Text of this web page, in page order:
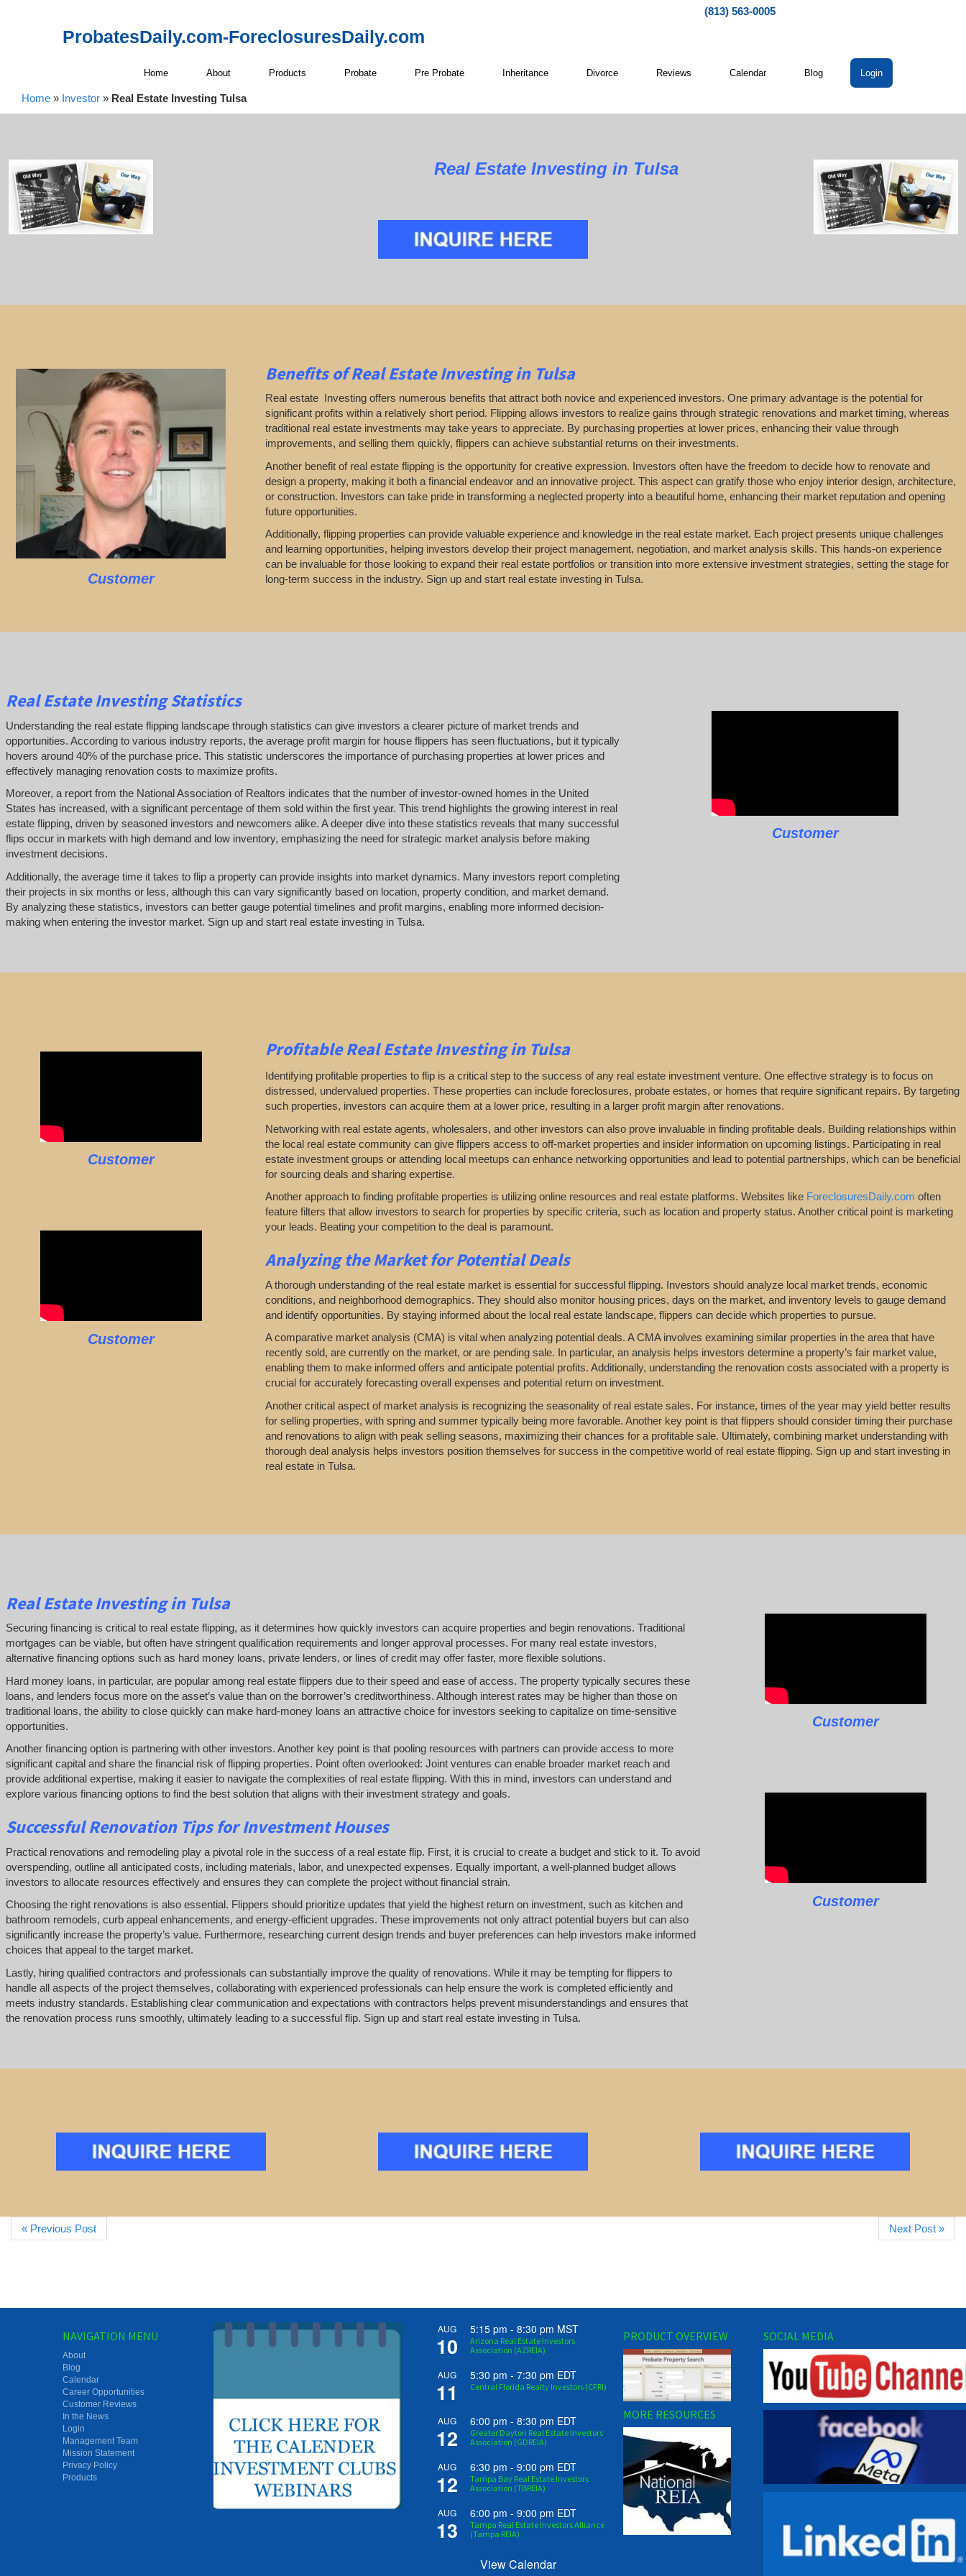
(813) 563-0005
ProbatesDaily.com-ForeclosuresDaily.com
Home About Products Probate Pre Probate Inheritance Divorce Reviews Calendar Blog Login
Home » Investor » Real Estate Investing Tulsa
Real Estate Investing in Tulsa
Customer
Benefits of Real Estate Investing in Tulsa
Real estate Investing offers numerous benefits that attract both novice and experienced investors. One primary advantage is the potential for
significant profits within a relatively short period. Flipping allows investors to realize gains through strategic renovations and market timing, whereas
traditional real estate investments may take years to appreciate. By purchasing properties at lower prices, enhancing their value through
improvements, and selling them quickly, flippers can achieve substantial returns on their investments.
Another benefit of real estate flipping is the opportunity for creative expression. Investors often have the freedom to decide how to renovate and
design a property, making it both a financial endeavor and an innovative project. This aspect can gratify those who enjoy interior design, architecture,
or construction. Investors can take pride in transforming a neglected property into a beautiful home, enhancing their market reputation and opening
future opportunities.
Additionally, flipping properties can provide valuable experience and knowledge in the real estate market. Each project presents unique challenges
and learning opportunities, helping investors develop their project management, negotiation, and market analysis skills. This hands-on experience
can be invaluable for those looking to expand their real estate portfolios or transition into more extensive investment strategies, setting the stage for
long-term success in the industry. Sign up and start real estate investing in Tulsa.
Real Estate Investing Statistics
Understanding the real estate flipping landscape through statistics can give investors a clearer picture of market trends and
opportunities. According to various industry reports, the average profit margin for house flippers has seen fluctuations, but it typically
hovers around 40% of the purchase price. This statistic underscores the importance of purchasing properties at lower prices and
effectively managing renovation costs to maximize profits.
Moreover, a report from the National Association of Realtors indicates that the number of investor-owned homes in the United
States has increased, with a significant percentage of them sold within the first year. This trend highlights the growing interest in real
estate flipping, driven by seasoned investors and newcomers alike. A deeper dive into these statistics reveals that many successful
flips occur in markets with high demand and low inventory, emphasizing the need for strategic market analysis before making
investment decisions.
Additionally, the average time it takes to flip a property can provide insights into market dynamics. Many investors report completing
their projects in six months or less, although this can vary significantly based on location, property condition, and market demand.
By analyzing these statistics, investors can better gauge potential timelines and profit margins, enabling more informed decision-
making when entering the investor market. Sign up and start real estate investing in Tulsa.
Customer
Customer
Customer
Profitable Real EstateInvesting in Tulsa
Identifying profitable properties to flip is a critical step to the success of any real estate investment venture. One effective strategy is to focus on
distressed, undervalued properties. These properties can include foreclosures, probate estates, or homes that require significant repairs. By targeting
such properties, investors can acquire them at a lower price, resulting in a larger profit margin after renovations.
Networking with real estate agents, wholesalers, and other investors can also prove invaluable in finding profitable deals. Building relationships within
the local real estate community can give flippers access to off-market properties and insider information on upcoming listings. Participating in real
estate investment groups or attending local meetups can enhance networking opportunities and lead to potential partnerships, which can be beneficial
for sourcing deals and sharing expertise.
Another approach to finding profitable properties is utilizing online resources and real estate platforms. Websites like ForeclosuresDaily.com often
feature filters that allow investors to search for properties by specific criteria, such as location and property status. Another critical point is marketing
your leads. Beating your competition to the deal is paramount.
Analyzingthe Market for Potential Deals
A thorough understanding of the real estate market is essential for successful flipping. Investors should analyze local market trends, economic
conditions, and neighborhood demographics. They should also monitor housing prices, days on the market, and inventory levels to gauge demand
and identify opportunities. By staying informed about the local real estate landscape, flippers can decide which properties to pursue.
A comparative market analysis (CMA) is vital when analyzing potential deals. A CMA involves examining similar properties in the area that have
recently sold, are currently on the market, or are pending sale. In particular, an analysis helps investors determine a property’s fair market value,
enabling them to make informed offers and anticipate potential profits. Additionally, understanding the renovation costs associated with a property is
crucial for accurately forecasting overall expenses and potential return on investment.
Another critical aspect of market analysis is recognizing the seasonality of real estate sales. For instance, times of the year may yield better results
for selling properties, with spring and summer typically being more favorable. Another key point is that flippers should consider timing their purchase
and renovations to align with peak selling seasons, maximizing their chances for a profitable sale. Ultimately, combining market understanding with
thorough deal analysis helps investors position themselves for success in the competitive world of real estate flipping. Sign up and start investing in
real estate in Tulsa.
Real EstateInvestingin Tulsa
Securing financing is critical to real estate flipping, as it determines how quickly investors can acquire properties and begin renovations. Traditional
mortgages can be viable, but often have stringent qualification requirements and longer approval processes. For many real estate investors,
alternative financing options such as hard money loans, private lenders, or lines of credit may offer faster, more flexible solutions.
Hard money loans, in particular, are popular among real estate flippers due to their speed and ease of access. The property typically secures these
loans, and lenders focus more on the asset’s value than on the borrower’s creditworthiness. Although interest rates may be higher than those on
traditional loans, the ability to close quickly can make hard-money loans an attractive choice for investors seeking to capitalize on time-sensitive
opportunities.
Another financing option is partnering with other investors. Another key point is that pooling resources with partners can provide access to more
significant capital and share the financial risk of flipping properties. Point often overlooked: Joint ventures can enable broader market reach and
provide additional expertise, making it easier to navigate the complexities of real estate flipping. With this in mind, investors can understand and
explore various financing options to find the best solution that aligns with their investment strategy and goals.
SuccessfulRenovation Tips for Investment Houses
Practical renovations and remodeling play a pivotal role in the success of a real estate flip. First, it is crucial to create a budget and stick to it. To avoid
overspending, outline all anticipated costs, including materials, labor, and unexpected expenses. Equally important, a well-planned budget allows
investors to allocate resources effectively and ensures they can complete the project without financial strain.
Choosing the right renovations is also essential. Flippers should prioritize updates that yield the highest return on investment, such as kitchen and
bathroom remodels, curb appeal enhancements, and energy-efficient upgrades. These improvements not only attract potential buyers but can also
significantly increase the property’s value. Furthermore, researching current design trends and buyer preferences can help investors make informed
choices that appeal to the target market.
Lastly, hiring qualified contractors and professionals can substantially improve the quality of renovations. While it may be tempting for flippers to
handle all aspects of the project themselves, collaborating with experienced professionals can help ensure the work is completed efficiently and
meets industry standards. Establishing clear communication and expectations with contractors helps prevent misunderstandings and ensures that
the renovation process runs smoothly, ultimately leading to a successful flip. Sign up and start real estate investing in Tulsa.
Customer
Customer
« Previous Post Next Post »
NAVIGATION MENU
About
Blog
Calendar
Career Opportunities
Customer Reviews
In the News
Login
Management Team
Mission Statement
Privacy Policy
Products
AUG
10
5:15 pm - 8:30 pm MST
Arizona Real Estate Investors
Association (AZREIA)
AUG
11
5:30 pm - 7:30 pm EDT
Central Florida Realty Investors (CFRI)
AUG
12
6:00 pm - 8:30 pm EDT
Greater Dayton Real Estate Investors
Association (GDREIA)
AUG
12
6:30 pm - 9:00 pm EDT
Tampa Bay Real Estate Investors
Association (TBREIA)
AUG
13
6:00 pm - 9:00 pm EDT
Tampa Real Estate Investors Alliance
(Tampa REIA)
View Calendar
PRODUCT OVERVIEW
MORE RESOURCES
SOCIAL MEDIA